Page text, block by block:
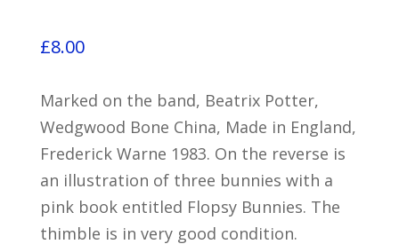
£8.00
Marked on the band, Beatrix Potter,
Wedgwood Bone China, Made in England,
Frederick Warne 1983. On the reverse is
an illustration of three bunnies with a
pink book entitled Flopsy Bunnies. The
thimble is in very good condition.